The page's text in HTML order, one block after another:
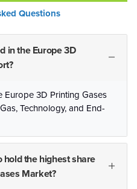
Questions
in the Europe 3D
Europe 3D Printing Gases
Technology, and End-
hold the highest share
Market?